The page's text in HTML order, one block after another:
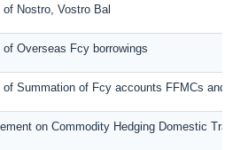
of Nostro, Vostro Bal
of Overseas Fcy borrowings
of Summation of Fcy accounts FFMCs
on Commodity Hedging Domestic